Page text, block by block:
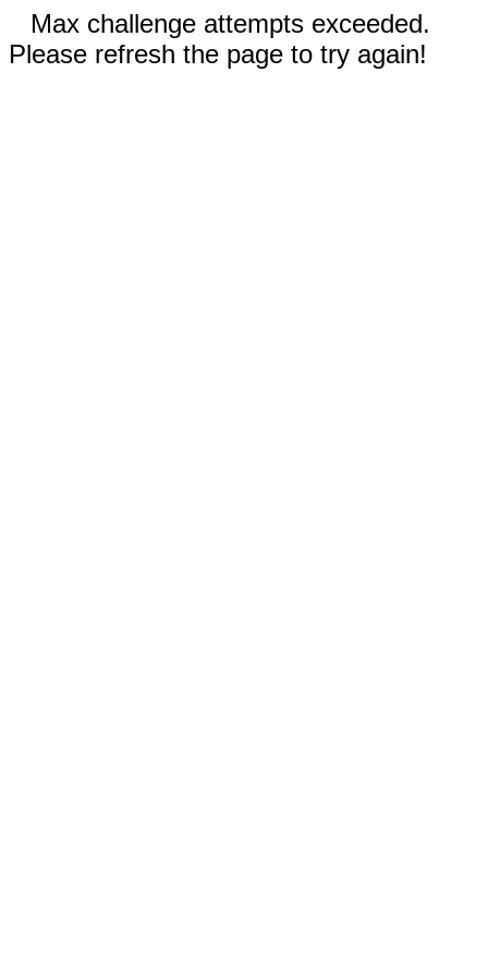
Max challenge attempts exceeded.
Please refresh the page to try again!